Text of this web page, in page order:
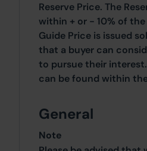
Reserve Price. The
within + or - 10% of the
Guide Price is issued
that a buyer can
to pursue their
can be found within
General
Note